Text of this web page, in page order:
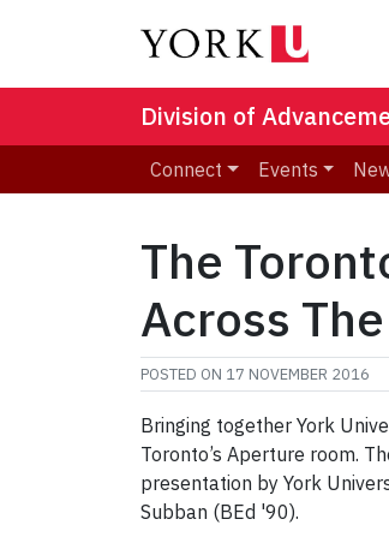
Division of
Connect Events
The
Across The
POSTED ON 17 NOVEMBER 2016
Bringing together York
Toronto’s Aperture room.
presentation by York
Subban (BEd '90).